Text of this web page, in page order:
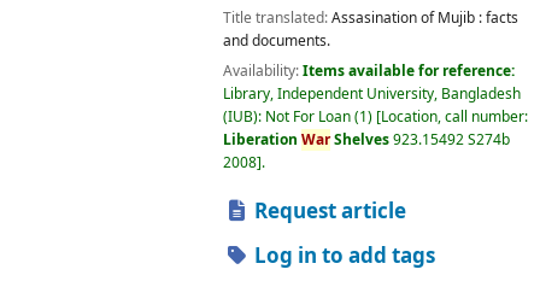
Title translated:Assasination of Mujib : facts
and documents.
Availability:Items available for reference:
Library, Independent University, Bangladesh
(IUB): Not For Loan(1) Location, call number:
Liberation WarShelves923.15492 S274b
2008 .
Request article
Log in to add tags